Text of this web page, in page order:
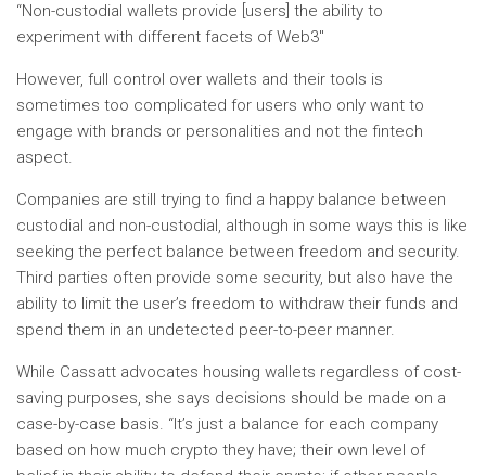
“Non-custodial wallets provide [users] the ability to
experiment with different facets of Web3″
However, full control over wallets and their tools is
sometimes too complicated for users who only want to
engage with brands or personalities and not the fintech
aspect.
Companies are still trying to find a happy balance between
custodial and non-custodial, although in some ways this is like
seeking the perfect balance between freedom and security.
Third parties often provide some security, but also have the
ability to limit the user’s freedom to withdraw their funds and
spend them in an undetected peer-to-peer manner.
While Cassatt advocates housing wallets regardless of cost-
saving purposes, she says decisions should be made on a
case-by-case basis. “It’s just a balance for each company
based on how much crypto they have; their own level of